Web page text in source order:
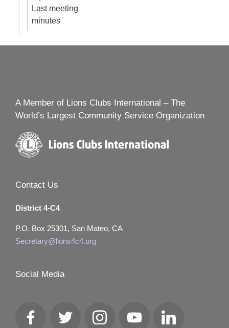
Last meeting
minutes
A Member of Lions Clubs International – The
World’s Largest Community Service Organization
Contact Us
District 4-C4
P.O. Box 25301, San Mateo, CA
Secretary@lions4c4.org
Social Media
FacebookTwitter InstagramYouTube